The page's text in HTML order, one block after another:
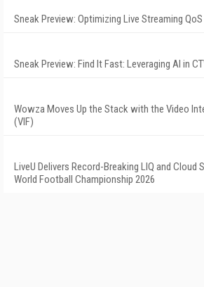
Sneak Preview: Optimizing Live Streaming QoS
Sneak Preview: Find It Fast: Leveraging AI in
Wowza Moves Up the Stack with the Video
(VIF)
LiveU Delivers Record-Breaking LIQ and Cloud
World Football Championship 2026